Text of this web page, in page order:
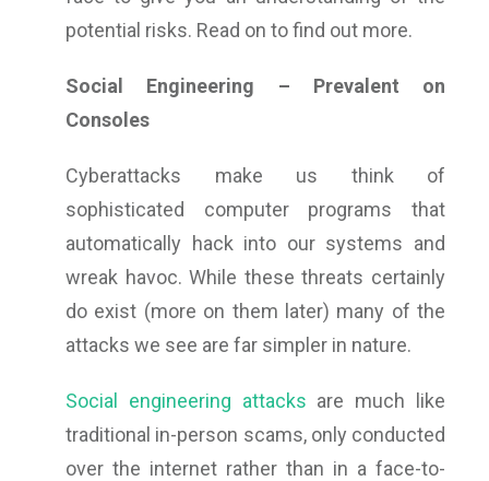
potential risks. Read on to find out more.
Social Engineering – Prevalent on
Consoles
Cyberattacks make us think of
sophisticated computer programs that
automatically hack into our systems and
wreak havoc. While these threats certainly
do exist (more on them later) many of the
attacks we see are far simpler in nature.
Social engineering attacks are much like
traditional in-person scams, only conducted
over the internet rather than in a face-to-